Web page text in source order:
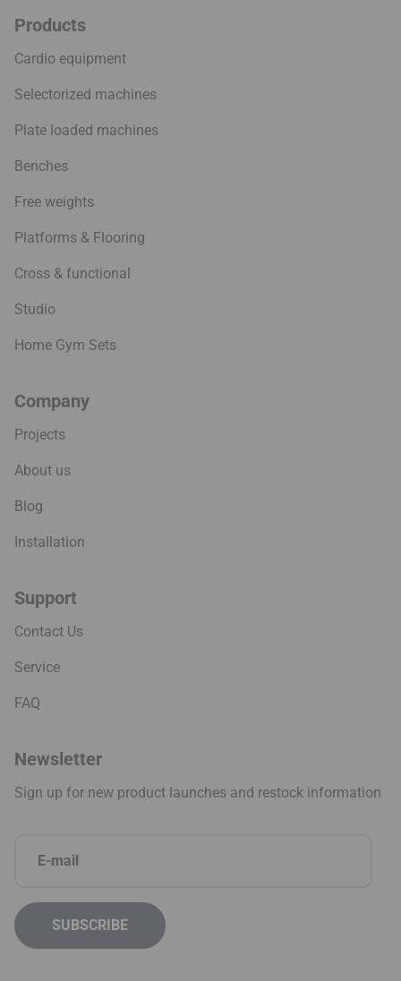
Products
Cardio equipment
Selectorized machines
Plate loaded machines
Benches
Free weights
Platforms & Flooring
Cross & functional
Studio
Home Gym Sets
Company
Projects
About us
Blog
Installation
Support
Contact Us
Service
FAQ
Newsletter
Sign up for new product launches and restock information